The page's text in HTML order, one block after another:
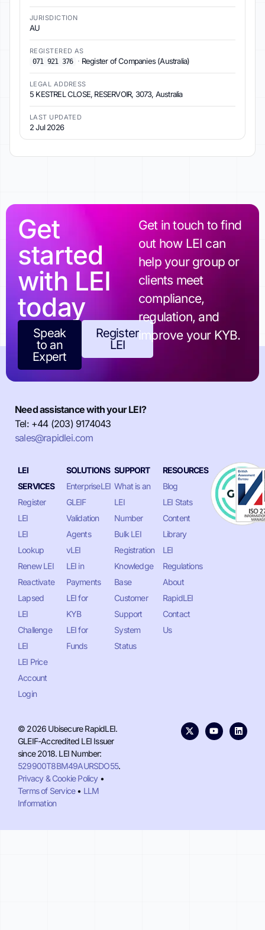
JURISDICTION
AU
REGISTERED AS
071 921 376
· Register of Companies (Australia)
LEGAL ADDRESS
5 KESTREL CLOSE, RESERVOIR, 3073, Australia
LAST UPDATED
2 Jul 2026
Get
started
with LEI
today
Speak
to an
Expert
Register
LEI
Get in touch to find
out how LEI can
help your group or
clients meet
compliance,
regulation, and
improve your KYB.
Need assistance with your LEI?
Tel: +44 (203) 9174043
sales@rapidlei.com
LEI
SERVICES
Register
LEI
LEI
Lookup
Renew LEI
Reactivate
Lapsed
LEI
Challenge
LEI
LEI Price
Account
Login
SOLUTIONS
EnterpriseLEI
GLEIF
Validation
Agents
vLEI
LEI in
Payments
LEI for
KYB
LEI for
Funds
SUPPORT
What is an
LEI
Number
Bulk LEI
Registration
Knowledge
Base
Customer
Support
System
Status
RESOURCES
Blog
LEI Stats
Content
Library
LEI
Regulations
About
RapidLEI
Contact
Us
© 2026 Ubisecure RapidLEI.
GLEIF-Accredited LEI Issuer
since 2018. LEI Number:
529900T8BM49AURSDO55.
Privacy & Cookie Policy•
Terms of Service• LLM
Information